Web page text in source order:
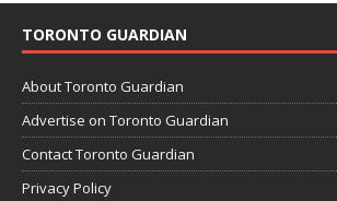
TORONTO GUARDIAN
About Toronto Guardian
Advertise on Toronto Guardian
Contact Toronto Guardian
Privacy Policy